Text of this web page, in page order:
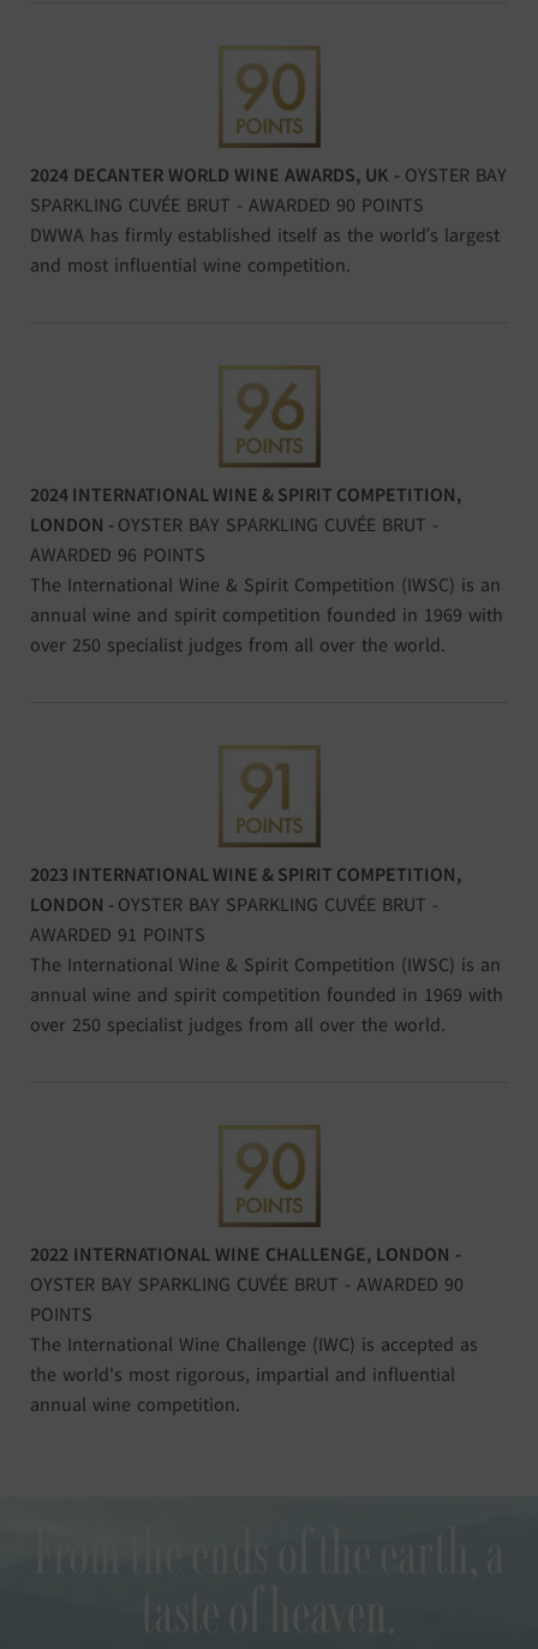
2024 DECANTER WORLD WINE AWARDS, UK - OYSTER BAY
SPARKLING CUVÉE BRUT - AWARDED 90 POINTS
DWWA has firmly established itself as the world’s largest
and most influential wine competition.
2024 INTERNATIONAL WINE & SPIRIT COMPETITION,
LONDON - OYSTER BAY SPARKLING CUVÉE BRUT -
AWARDED 96 POINTS
The International Wine & Spirit Competition (IWSC) is an
annual wine and spirit competition founded in 1969 with
over 250 specialist judges from all over the world.
2023 INTERNATIONAL WINE & SPIRIT COMPETITION,
LONDON - OYSTER BAY SPARKLING CUVÉE BRUT -
AWARDED 91 POINTS
The International Wine & Spirit Competition (IWSC) is an
annual wine and spirit competition founded in 1969 with
over 250 specialist judges from all over the world.
2022 INTERNATIONAL WINE CHALLENGE, LONDON -
OYSTER BAY SPARKLING CUVÉE BRUT - AWARDED 90
POINTS
The International Wine Challenge (IWC) is accepted as
the world's most rigorous, impartial and influential
annual wine competition.
taste of heaven.